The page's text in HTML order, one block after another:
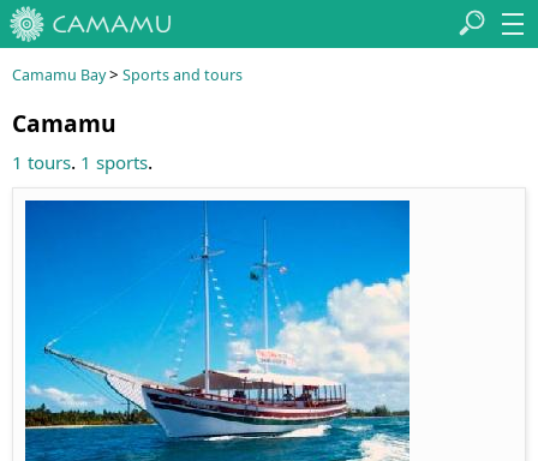
Camamu Bay> Sports and tours
Camamu
1 tours. 1 sports.